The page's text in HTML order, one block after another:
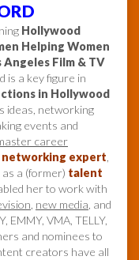
Hollywood
Helping Women
Angeles Film & TV
is a key figure in
in Hollywood
ideas, networking
events and
career
networking expert,
a (former) talent
her to work with
, new media, and
EMMY, VMA, TELLY,
and nominees to
creators have all